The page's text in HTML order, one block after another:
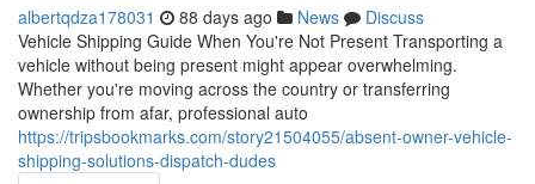
albertqdza178031 88 days ago News
Discuss
Vehicle Shipping Guide When You're Not Present Transporting a
vehicle without being present might appear overwhelming.
Whether you're moving across the country or transferring
ownership from afar, professional auto
https://tripsbookmarks.com/story21504055/absent-owner-vehicle-
shipping-solutions-dispatch-dudes